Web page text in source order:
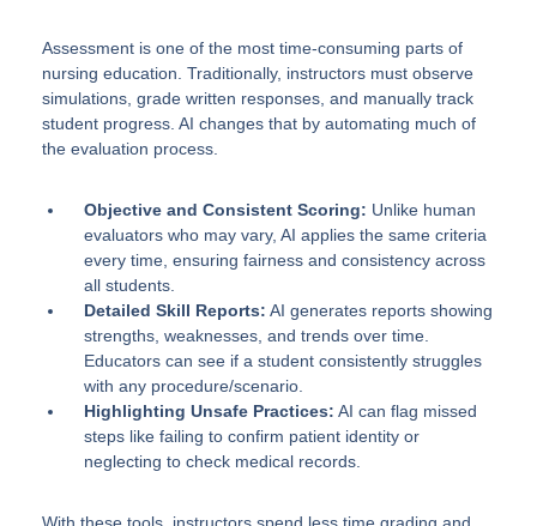
Assessment is one of the most time-consuming parts of
nursing education. Traditionally, instructors must observe
simulations, grade written responses, and manually track
student progress. AI changes that by automating much of
the evaluation process.
Objective and Consistent Scoring: Unlike human
evaluators who may vary, AI applies the same criteria
every time, ensuring fairness and consistency across
all students.
Detailed Skill Reports: AI generates reports showing
strengths, weaknesses, and trends over time.
Educators can see if a student consistently struggles
with any procedure/scenario.
Highlighting Unsafe Practices: AI can flag missed
steps like failing to confirm patient identity or
neglecting to check medical records.